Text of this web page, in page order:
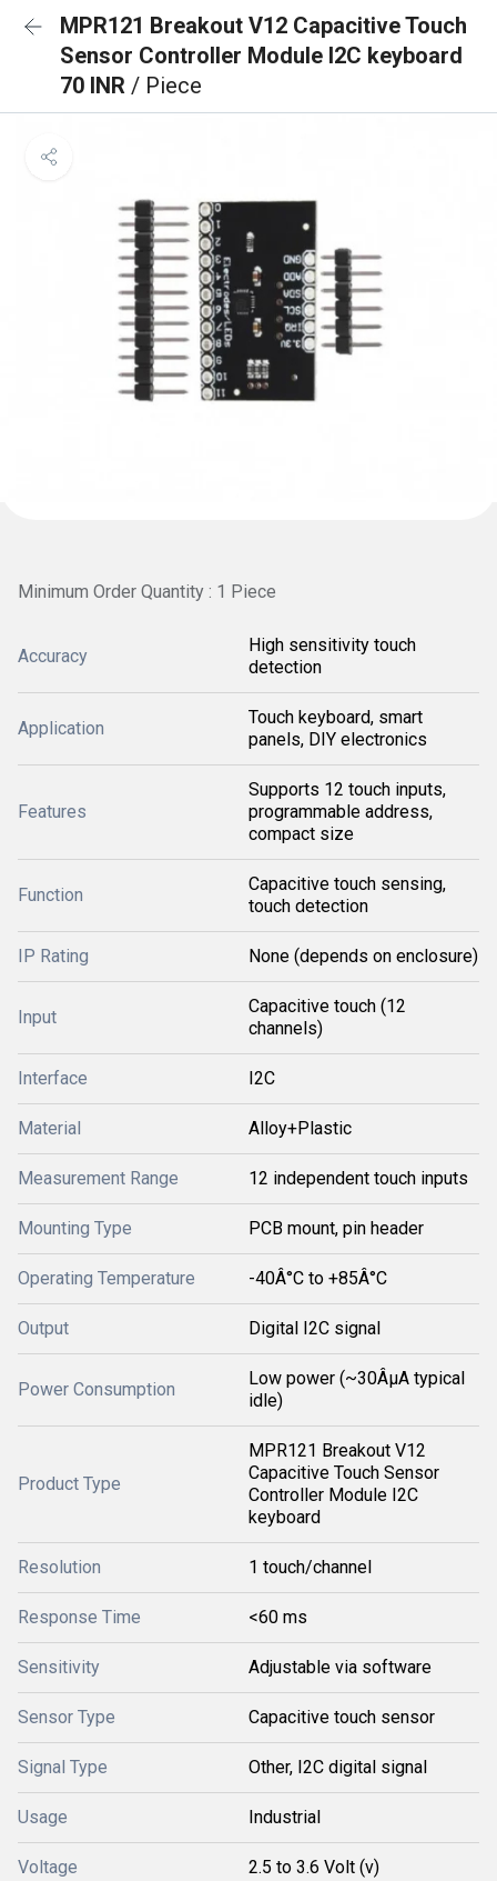
MPR121 Breakout V12 Capacitive Touch
Sensor Controller Module I2C keyboard
70 INR / Piece
Minimum Order Quantity : 1 Piece
Accuracy
High sensitivity touch
detection
Application
Touch keyboard, smart
panels, DIY electronics
Features
Supports 12 touch inputs,
programmable address,
compact size
Function
Capacitive touch sensing,
touch detection
IP Rating None (depends on enclosure)
Input
Capacitive touch (12
channels)
Interface I2C
Material Alloy+Plastic
Measurement Range 12 independent touch inputs
Mounting Type PCB mount, pin header
Operating Temperature -40Â°C to +85Â°C
Output Digital I2C signal
Power Consumption
Low power (~30ÂµA typical
idle)
Product Type
MPR121 Breakout V12
Capacitive Touch Sensor
Controller Module I2C
keyboard
Resolution 1 touch/channel
Response Time <60 ms
Sensitivity Adjustable via software
Sensor Type Capacitive touch sensor
Signal Type Other, I2C digital signal
Usage Industrial
Voltage 2.5 to 3.6 Volt (v)